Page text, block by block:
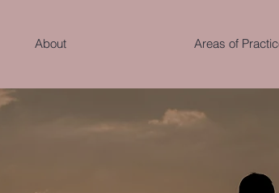
About Areas of